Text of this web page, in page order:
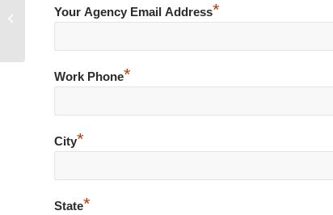
Your Agency Email Address*
Work Phone*
City*
State*
Driver Pulls Concealed Handgun as
Officers Attempt Arrest